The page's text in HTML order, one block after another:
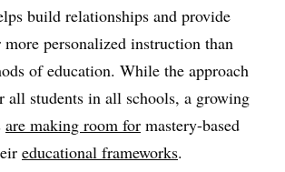
build relationships and provide
personalized instruction than
of education. While the approach
all students in all schools, a growing
are making room for mastery-based
educational frameworks.